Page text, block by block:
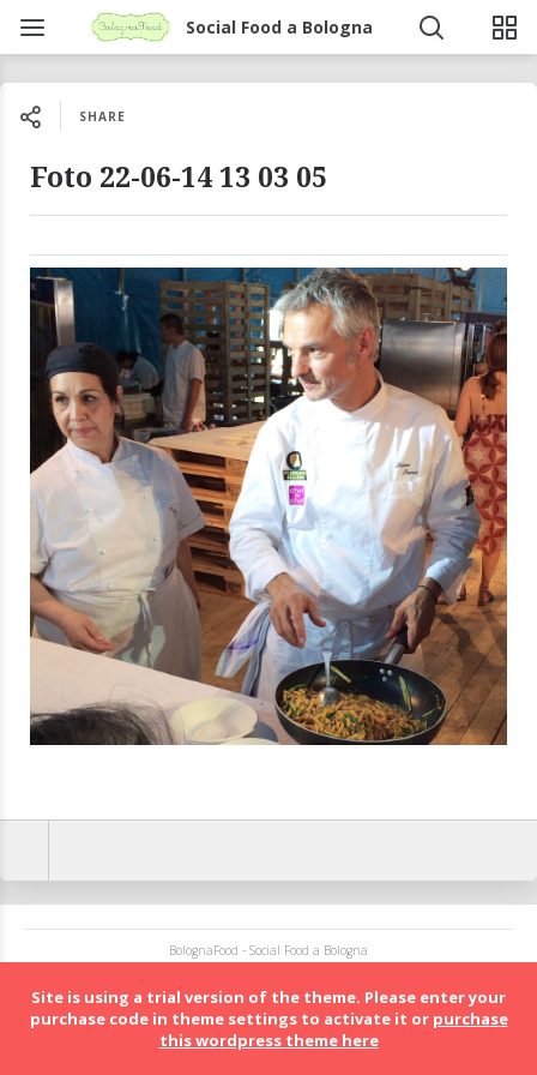
Social Food a Bologna
SHARE
Foto 22-06-14 13 03 05
BolognaFood - Social Food a Bologna
Site is using a trial version of the theme. Please enter your
purchase code in theme settings to activate it or purchase
this wordpress theme here